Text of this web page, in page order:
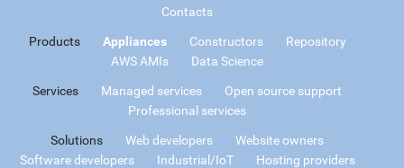
Contacts
Products Appliances Constructors
Repository
AWS AMIs
Data Science
Services Managed services
Open source support
Professional services
Solutions Web developers
Website owners
Software developers
Industrial/IoT
Hosting providers